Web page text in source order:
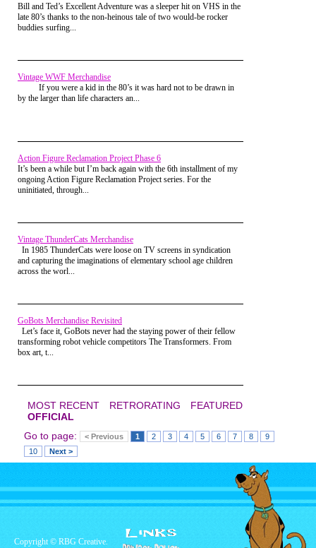
martial arts boom was in full swing. Luckily
my parent's got wind that one of my
Classes. As mentioned in a past article, I
signed me up for soccer and tee-ball, but
Karate was a sport I could get behind.
the first time and strapping on my White
Belt. There was a real sense of power that
came from having that belt around your
waist. Like loading up a deadly weapon,
except the weapon was YOU! I felt like I
instantly humbled, but let me back up just
a minute to the peculiar location of the
"dojo".
Reading this, it was fu. To live vicariously through you a
little bit. Fun article.
I too delved into the mysterious art of Ninjit... I mean,
Karate. I'm pretty certain my foray into it was even shorter
than yours. I may have taken two or three classes and called
it quits. It was just... so... boring. I think the clincher was
by instructors. Seriously? You really think that's necessary?
sorry, I punched you just a smidgen too low. Hang on and I'll
give it another go." Yeah, I was done.
My oldest son, on the other hand, has outlasted me by a great
thing for youngsters. It's more of a means to feel a bit more
confidence and learn some discipline.
I'm considering some other alternative for him that I know he
enjoyable, but I'm not sure.
Bill and Ted’s Excellent Adventure was a sleeper hit on VHS in the
late 80’s thanks to the non-heinous tale of two would-be rocker
buddies surfing...
Vintage WWF Merchandise
If you were a kid in the 80’s it was hard not to be drawn in
by the larger than life characters an...
Action Figure Reclamation Project Phase 6
It’s been a while but I’m back again with the 6th installment of my
ongoing Action Figure Reclamation Project series. For the
uninitiated, through...
Vintage ThunderCats Merchandise
In 1985 ThunderCats were loose on TV screens in syndication
and capturing the imaginations of elementary school age children
across the worl...
GoBots Merchandise Revisited
Let’s face it, GoBots never had the staying power of their fellow
transforming robot vehicle competitors The Transformers. From
box art, t...
MOST RECENT RETRORATING
FEATURED
OFFICIAL
Go to page:
< Previous 1 2 3 4 5 6 7 8
9
10
Next >
Copyright © RBG Creative.